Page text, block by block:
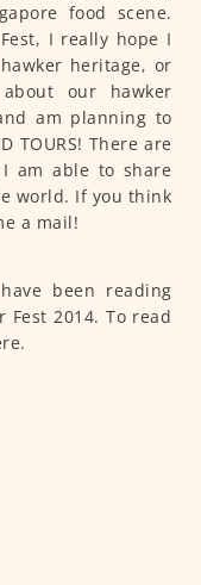
food scene.
I really hope I
heritage, or
our hawker
am planning to
TOURS! There are
am able to share
world. If you think
a mail!
been reading
2014. To read